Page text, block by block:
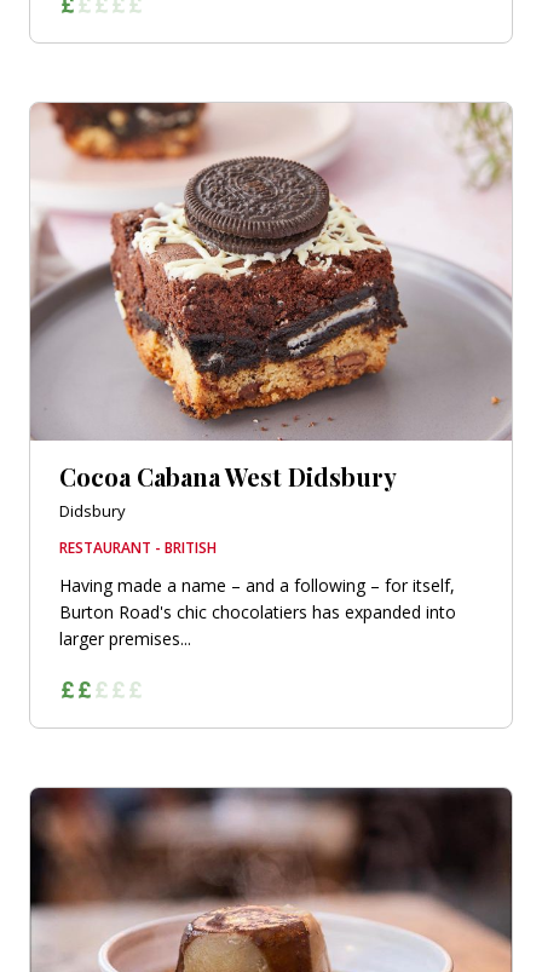
Cocoa Cabana West Didsbury
Didsbury
RESTAURANT - BRITISH
Having made a name – and a following – for itself,
Burton Road's chic chocolatiers has expanded into
larger premises...